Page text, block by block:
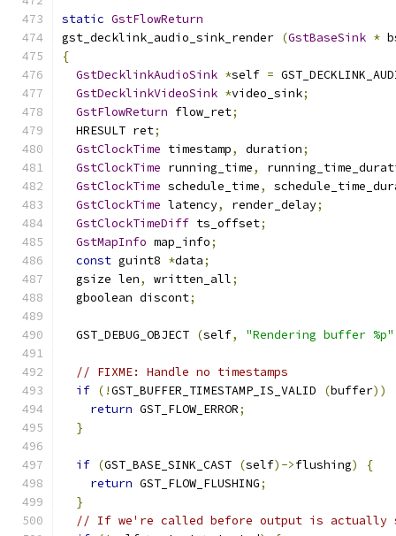
static GstFlowReturn
gst_decklink_audio_sink_render (GstBaseSink *
{
GstDecklinkAudioSink *self =
GstDecklinkVideoSink *video_sink;
GstFlowReturn flow_ret;
  HRESULT ret
;
GstClockTime timestamp, duration;
GstClockTime running_time,
GstClockTime schedule_time,
GstClockTime latency, render_delay;
GstClockTimeDiff ts_offset;
GstMapInfo map_info;
const guint8 *data;
  gsize len
, written_all;
  gboolean discont
;
  GST_DEBUG_OBJECT
(self, "Rendering buffer %p"
// FIXME: Handle no timestamps
if (!GST_BUFFER_TIMESTAMP_IS_VALID (buffer))
return GST_FLOW_ERROR;
}
if (GST_BASE_SINK_CAST (self)->flushing)
{
return GST_FLOW_FLUSHING;
}
// If we're called before output is